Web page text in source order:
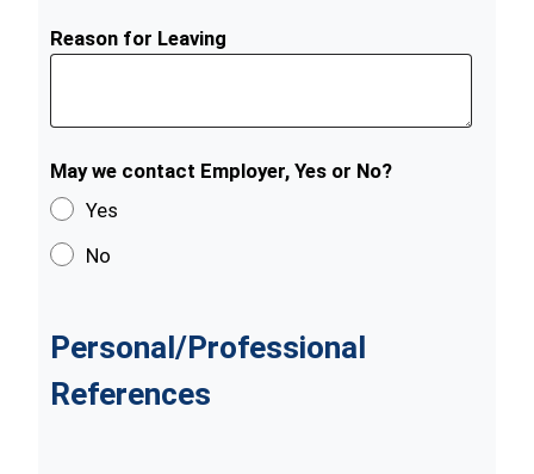
Reason for Leaving
May we contact Employer, Yes or No?
Yes
No
Personal/Professional
References